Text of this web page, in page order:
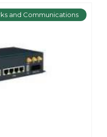
and Communications